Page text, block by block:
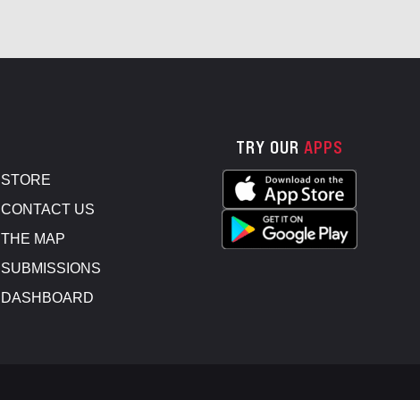
STORE
CONTACT US
THE MAP
SUBMISSIONS
DASHBOARD
TRY OUR APPS